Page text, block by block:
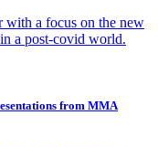
with a focus on the new
a post-covid world.
from MMA